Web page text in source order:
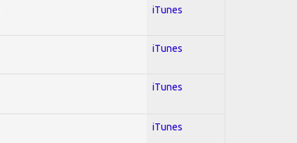
iTunes
iTunes
iTunes
iTunes